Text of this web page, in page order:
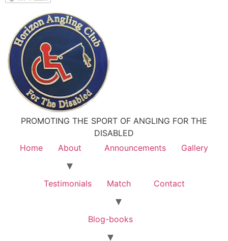
PROMOTING THE SPORT OF ANGLING FOR THE
DISABLED
Home
About Announcements Gallery
Testimonials Match Contact
Blog-books